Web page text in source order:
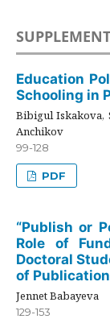
Education
Schooling in
Bibigul Iskakova,
Anchikov
99-128
PDF
“Publish or
Role of
Doctoral
of
Jennet Babayeva
129-153